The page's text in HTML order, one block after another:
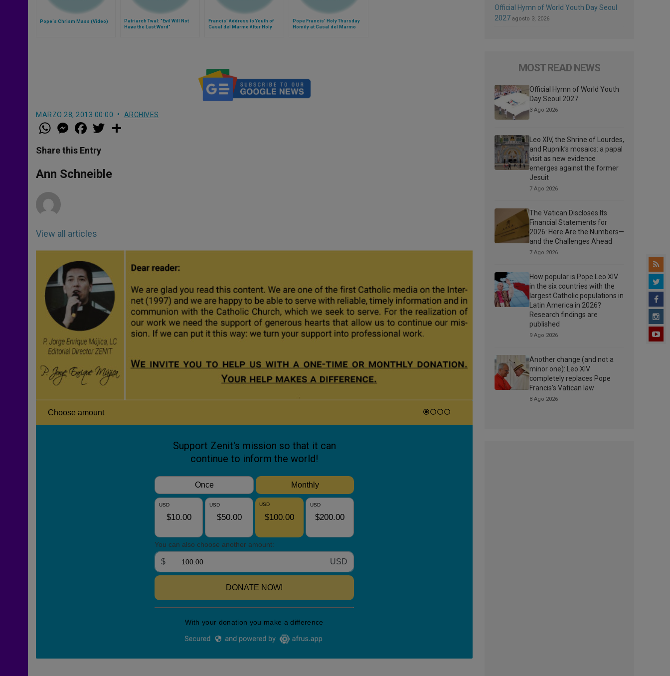
Pope´s Chrism Mass (Video)
Patriarch Twal: "Evil Will Not
Have the Last Word"
Francis' Address to Youth of
Casal del Marmo After Holy
Pope Francis' Holy Thursday
Homily at Casal del Marmo
MARZO 28, 2013 00:00 ARCHIVES
W
h
t
s
p
p
M
e
s
e
g
e
a
e
b
o
k
w
r
Share this Entry
Ann Schneible
View all articles
Official Hymn of World Youth Day Seoul
2027 agosto 3, 2026
MOST READ NEWS
Official Hymn of World Youth
Day Seoul 2027
3 Ago 2026
Leo XIV, the Shrine of Lourdes,
and Rupnik’s mosaics: a papal
visit as new evidence
emerges against the former
Jesuit
7 Ago 2026
The Vatican Discloses Its
Financial Statements for
2026: Here Are the Numbers—
and the Challenges Ahead
7 Ago 2026
How popular is Pope Leo XIV
in the six countries with the
largest Catholic populations in
Latin America in 2026?
Research findings are
published
9 Ago 2026
Another change (and not a
minor one): Leo XIV
completely replaces Pope
Francis’s Vatican law
8 Ago 2026